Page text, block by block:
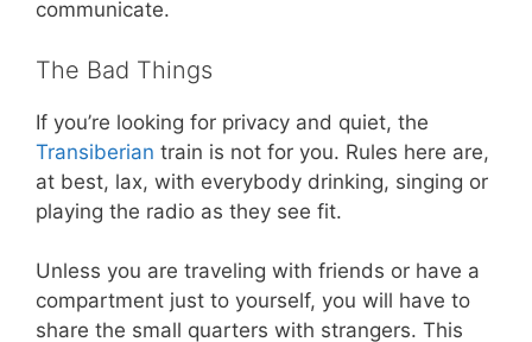
communicate.
The Bad Things
If you’re looking for privacy and quiet, the
Transiberian train is not for you. Rules here are,
at best, lax, with everybody drinking, singing or
playing the radio as they see fit.
Unless you are traveling with friends or have a
compartment just to yourself, you will have to
share the small quarters with strangers. This